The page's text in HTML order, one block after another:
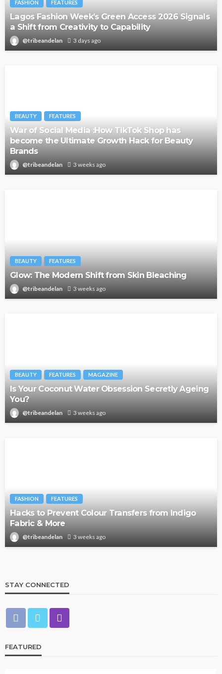
FASHION FEATURES
Lagos Fashion Week’s Green Access 2026 Signals
a Shift from Creativity to Capability
@tribeandelan 3 days ago
BEAUTY FEATURES
War of Social Media :How TikTok Shop has
become the Ultimate Growth Hack for Beauty
Brands
@tribeandelan 3 weeks ago
BEAUTY FEATURES
Glow: The Modern Shift from Skin Bleaching
@tribeandelan 3 weeks ago
BEAUTY FEATURES MAGAZINE
Is Your Coconut Water Obsession Secretly Ageing
You?
@tribeandelan 3 weeks ago
FASHION FEATURES
Hacks to Prevent Colour Transfers from Indigo
Fabric & More
@tribeandelan 3 weeks ago
STAY CONNECTED
FEATURED